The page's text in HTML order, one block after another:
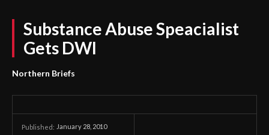
Substance Abuse Speacialist
Gets DWI
Northern Briefs
Published: January 28, 2010